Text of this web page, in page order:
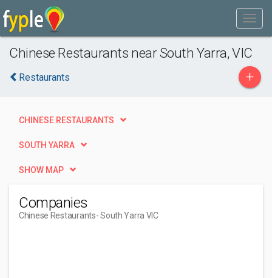
Chinese Restaurants near South Yarra, VIC
Restaurants +
CHINESE RESTAURANTS
SOUTH YARRA
SHOW MAP
Companies
Chinese Restaurants- South Yarra VIC